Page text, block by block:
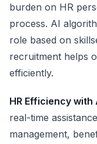
burden on HR
process. AI
role based on
recruitment helps
efficiently.
HR Efficiency with
real-time
management,